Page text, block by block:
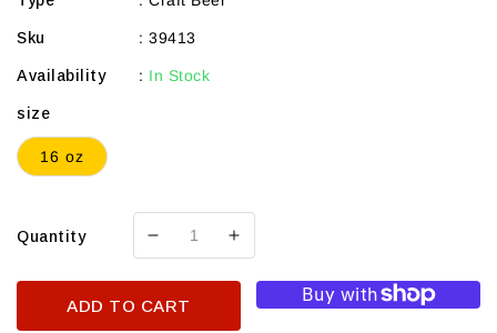
Sku : 39413
Availability : In Stock
size
16 oz
Quantity
Decrease
Forgotten
Increase
for
Forgotten
ADD TO CART